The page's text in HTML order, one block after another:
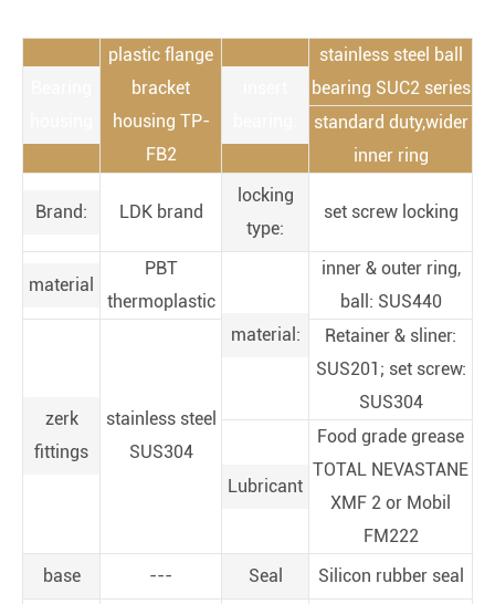
plastic flange
bracket
housing TP-
FB2
stainless steel ball
bearing SUC2 series
standard duty,wider
inner ring
Brand: LDK brand
locking
type:
set screw locking
material
PBT
thermoplastic
material:
inner & outer ring,
ball: SUS440
zerk
fittings
stainless steel
SUS304
Retainer & sliner:
SUS201; set screw:
SUS304
Lubricant
Food grade grease
TOTAL NEVASTANE
XMF 2 or Mobil
FM222
base
--- Seal Silicon rubber seal